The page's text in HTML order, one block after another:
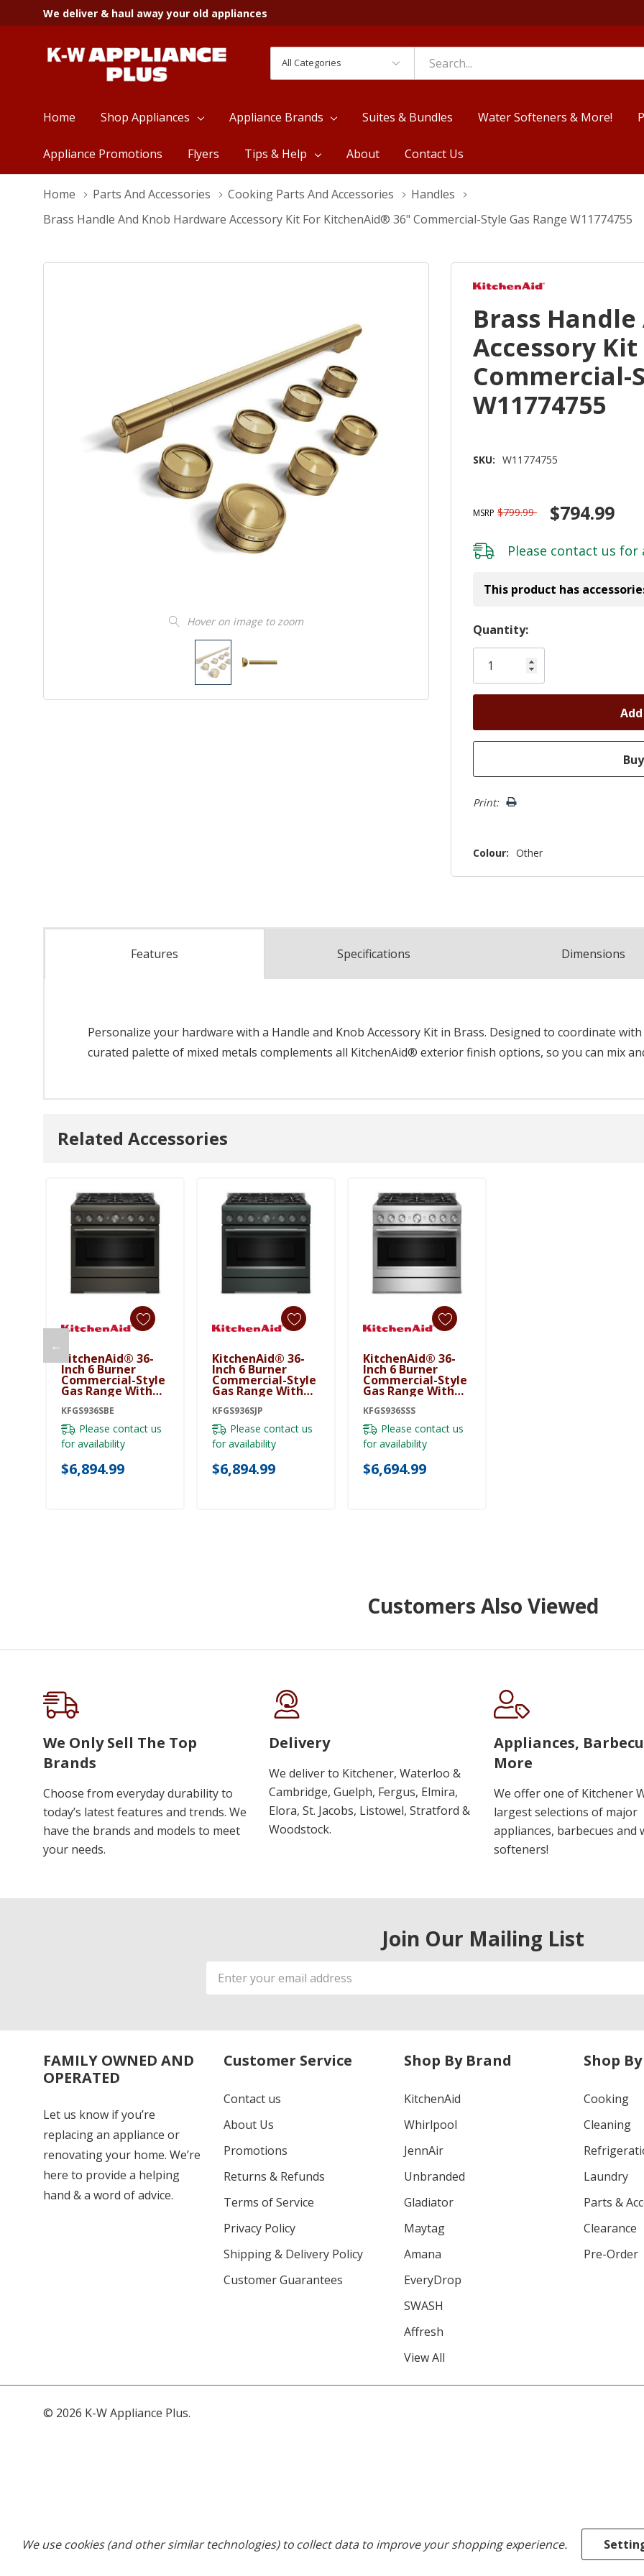
We deliver & haul away your old appliances
Categories
Search
Home Shop Appliances Appliance Brands Suites & Bundles Water Softeners & More!
Appliance Promotions Flyers Tips & Help About Contact Us
Home Parts And Accessories Cooking Parts And Accessories
Handles
Brass Handle And Knob Hardware Accessory Kit For KitchenAid® 36" Commercial-Style Gas Range W11774755
Hover on image to zoom
Brass
Accessory
Commercial-
W11774755
SKU: W11774755
MSRP $799.99 $794.99
Please contact us for
This product has
Hurry!
Only
left
Quantity:
Print:
Colour: Other
Features Specifications Dimensions
Personalize your hardware with a Handle and Knob Accessory Kit in Brass. Designed to coordinate
curated palette of mixed metals complements all KitchenAid® exterior finish options, so you can mix
Related Accessories
←
KitchenAid® 36-
Inch 6 Burner
Commercial-Style
Gas Range With
No Preheat Air Fry
Mode KFGS936SBE
KFGS936SBE
Please contact us
for availability
$6,894.99
Add To Cart KitchenAid® 36-
Inch 6 Burner
Commercial-Style
Gas Range With
No Preheat Air Fry
Mode KFGS936SJP
KFGS936SJP
Please contact us
for availability
$6,894.99
Add To Cart KitchenAid® 36-
Inch 6 Burner
Commercial-Style
Gas Range With
No Preheat Air Fry
Mode KFGS936SSS
KFGS936SSS
Please contact us
for availability
$6,694.99
Add To Cart
Customers Also Viewed
We Only Sell The Top
Brands
Choose from everyday durability to
today’s latest features and trends. We
have the brands and models to meet
your needs.
Delivery
We deliver to Kitchener, Waterloo &
Cambridge, Guelph, Fergus, Elmira,
Elora, St. Jacobs, Listowel, Stratford &
Woodstock.
Appliances,
More
We offer one of Kitchener
largest selections of major
appliances, barbecues and
softeners!
Join Our Mailing List
Email
Address
FAMILY OWNED AND
OPERATED
Let us know if you’re
replacing an appliance or
renovating your home. We’re
here to provide a helping
hand & a word of advice.
Customer Service
Contact us
About Us
Promotions
Returns & Refunds
Terms of Service
Privacy Policy
Shipping & Delivery Policy
Customer Guarantees
Shop By Brand
KitchenAid
Whirlpool
JennAir
Unbranded
Gladiator
Maytag
Amana
EveryDrop
SWASH
Affresh
View All
Shop
Cooking
Cleaning
Laundry
Parts &
Clearance
Pre-Order
© 2026 K-W Appliance Plus.
We use cookies (and other similar technologies) to collect data to improve your shopping experience.